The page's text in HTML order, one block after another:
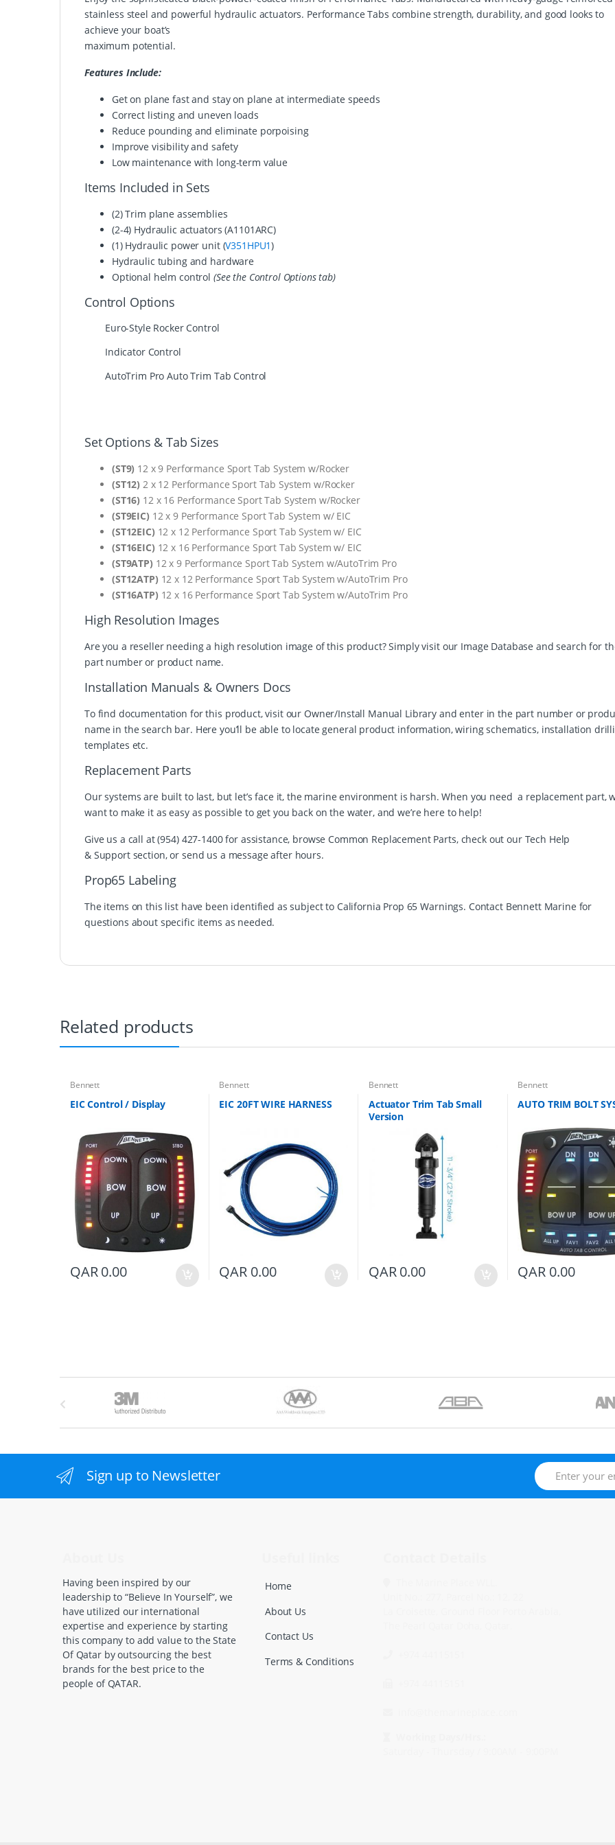
E
n
t
stainless steel and powerful hydraulic actuators. Performance Tabs combine strength, durability, and good looks to
achieve your boat’s
maximum potential.
Features Include:
Get on plane fast and stay on plane at intermediate speeds
Correct listing and uneven loads
Reduce pounding and eliminate porpoising
Improve visibility and safety
Low maintenance with long-term value
Items Included in Sets
(2) Trim plane assemblies
(2-4) Hydraulic actuators(A1101ARC)
(1) Hydraulic power unit (V351HPU1)
Hydraulic tubing and hardware
Optional helm control (See the Control Options tab)
Control Options
Euro-Style Rocker Control
Indicator Control
AutoTrim Pro Auto Trim Tab Control
Set Options & Tab Sizes
(ST9) 12 x 9 Performance Sport Tab System w/Rocker
(ST12) 2 x 12 Performance Sport Tab System w/Rocker
(ST16) 12 x 16 Performance Sport Tab System w/Rocker
(ST9EIC) 12 x 9 Performance Sport Tab System w/ EIC
(ST12EIC) 12 x 12 Performance Sport Tab System w/ EIC
(ST16EIC) 12 x 16 Performance Sport Tab System w/ EIC
(ST9ATP) 12 x 9 Performance Sport Tab System w/AutoTrim Pro
(ST12ATP) 12 x 12 Performance Sport Tab System w/AutoTrim Pro
(ST16ATP) 12 x 16 Performance Sport Tab System w/AutoTrim Pro
High Resolution Images
Are you a reseller needing a high resolution image of this product? Simply visit our Image Database and search for
part number or product name.
Installation Manuals & Owners Docs
To find documentation for this product, visit our Owner/Install Manual Library and enter in the part number or
name in the search bar. Here you’ll be able to locate general product information, wiring schematics, installation
templates etc.
Replacement Parts
Our systems are built to last, but let’s face it, the marine environment is harsh. When you need a replacement part,
want to make it as easy as possible to get you back on the water, and we’re here to help!
Give us a call at (954) 427-1400 for assistance, browse Common Replacement Parts, check out our Tech Help
& Support section, or send us a message after hours.
Prop65 Labeling
The items on this list have been identified as subject to California Prop 65 Warnings. Contact Bennett Marine for
questions about specific items as needed.
Related products
Bennett
EIC Control / Display
QAR0.00
Bennett
EIC 20FT WIRE HARNESS
QAR 0.00
Bennett
Actuator Trim Tab Small
Version
QAR0.00
Bennett
AUTO TRIM BOLT
QAR 0.00
d
Sign up to Newsletter
Having been inspired by our
leadership to “Believe In Yourself”, we
have utilized our international
expertise and experience by starting
this company to add value to the State
Of Qatar by outsourcing the best
brands for the best price to the
people of QATAR.
Home
About Us
Contact Us
Terms & Conditions